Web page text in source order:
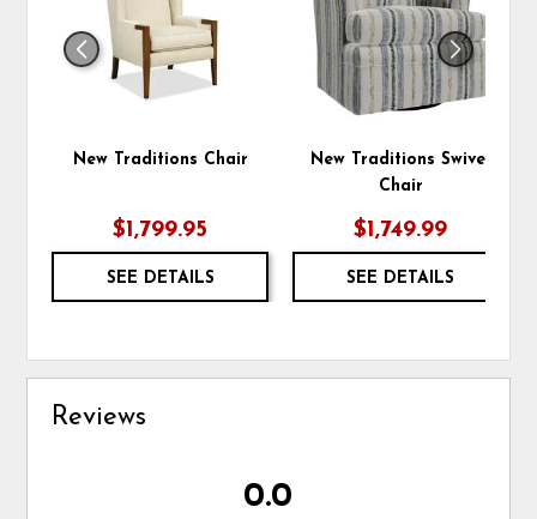
New Traditions Chair
$1,799.95
SEE DETAILS
New Traditions Swivel
Chair
$1,749.99
SEE DETAILS
Reviews
0.0